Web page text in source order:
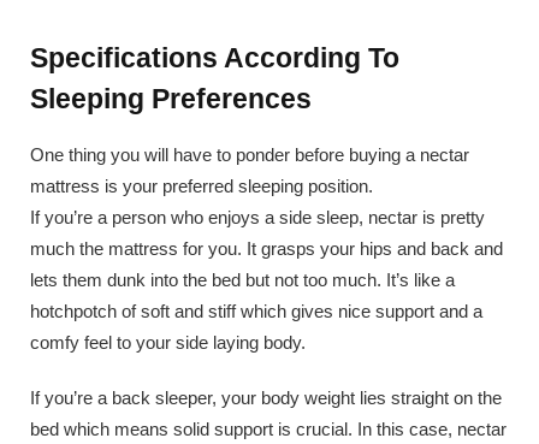
Specifications According To
Sleeping Preferences
One thing you will have to ponder before buying a nectar
mattress is your preferred sleeping position.
If you’re a person who enjoys a side sleep, nectar is pretty
much the mattress for you. It grasps your hips and back and
lets them dunk into the bed but not too much. It’s like a
hotchpotch of soft and stiff which gives nice support and a
comfy feel to your side laying body.
If you’re a back sleeper, your body weight lies straight on the
bed which means solid support is crucial. In this case, nectar